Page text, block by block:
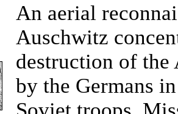
An aerial
Auschwitz
destruction of
by the Germans